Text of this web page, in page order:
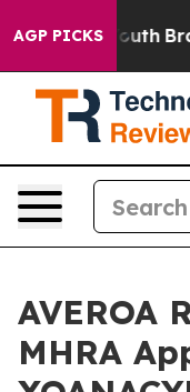
AGP PICKS
to Youth Brazil
AVEROA
MHRA